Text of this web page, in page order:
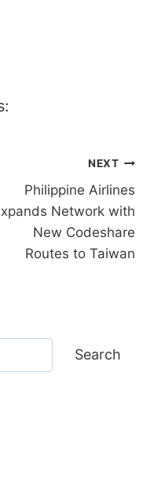
NEXT
Philippine Airlines
Network with
New Codeshare
Routes to Taiwan
Search